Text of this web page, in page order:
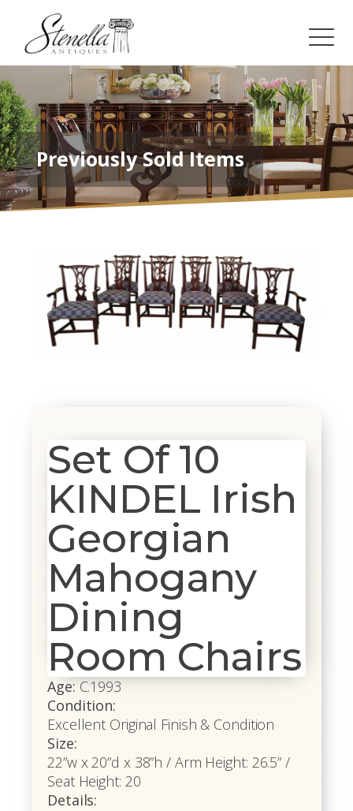
Previously Sold Items
Set Of 10
KINDEL Irish
Georgian
Mahogany
Dining
Room Chairs
Age: C.1993
Condition:
Excellent Original Finish & Condition
Size:
22”w x 20”d x 38”h / Arm Height: 26.5” /
Seat Height: 20
Details: